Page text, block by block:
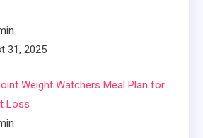
31, 2025
Weight Watchers Meal Plan for
Loss